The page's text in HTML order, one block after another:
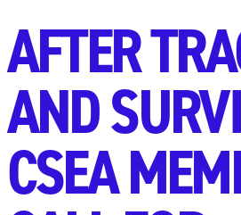
AFTER
AND
CSEA